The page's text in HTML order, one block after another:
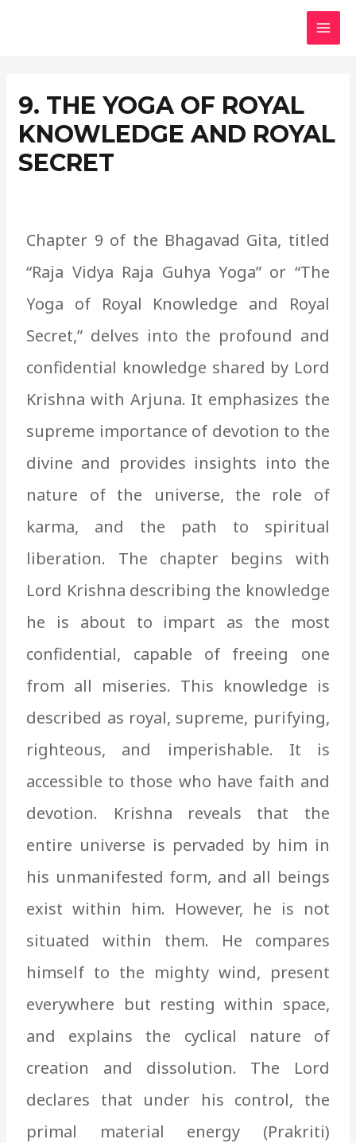
9. THE YOGA OF ROYAL
KNOWLEDGE AND ROYAL
SECRET
Chapter 9 of the Bhagavad Gita, titled
“Raja Vidya Raja Guhya Yoga” or “The
Yoga of Royal Knowledge and Royal
Secret,” delves into the profound and
confidential knowledge shared by Lord
Krishna with Arjuna. It emphasizes the
supreme importance of devotion to the
divine and provides insights into the
nature of the universe, the role of
karma, and the path to spiritual
liberation. The chapter begins with
Lord Krishna describing the knowledge
he is about to impart as the most
confidential, capable of freeing one
from all miseries. This knowledge is
described as royal, supreme, purifying,
righteous, and imperishable. It is
accessible to those who have faith and
devotion. Krishna reveals that the
entire universe is pervaded by him in
his unmanifested form, and all beings
exist within him. However, he is not
situated within them. He compares
himself to the mighty wind, present
everywhere but resting within space,
and explains the cyclical nature of
creation and dissolution. The Lord
declares that under his control, the
primal material energy (Prakriti)